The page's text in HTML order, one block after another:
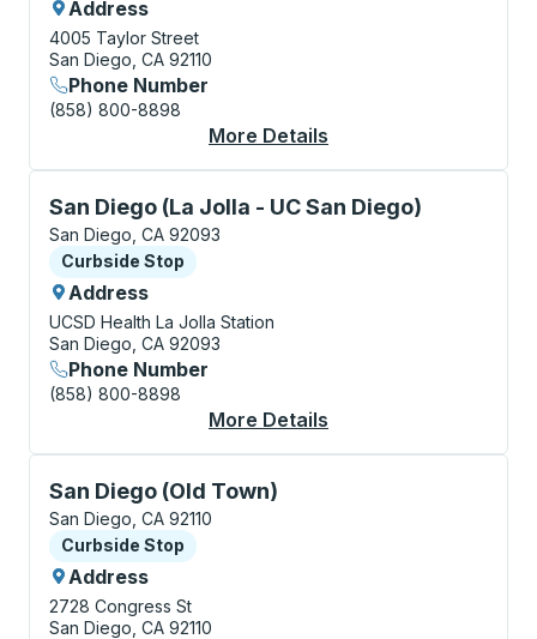
Address
4005 Taylor Street
San Diego, CA 92110
Phone Number
(858) 800-8898
More Details
San Diego (La Jolla - UC San Diego)
Curbside Stop, use arrow keys or tab to explore
San Diego, CA 92093
Curbside Stop
Curbside Stop
Address
UCSD Health La Jolla Station
San Diego, CA 92093
Phone Number
(858) 800-8898
More Details
San Diego (Old Town)
Curbside Stop, use arrow keys or tab to explore
San Diego, CA 92110
Curbside Stop
Curbside Stop
Address
2728 Congress St
San Diego, CA 92110